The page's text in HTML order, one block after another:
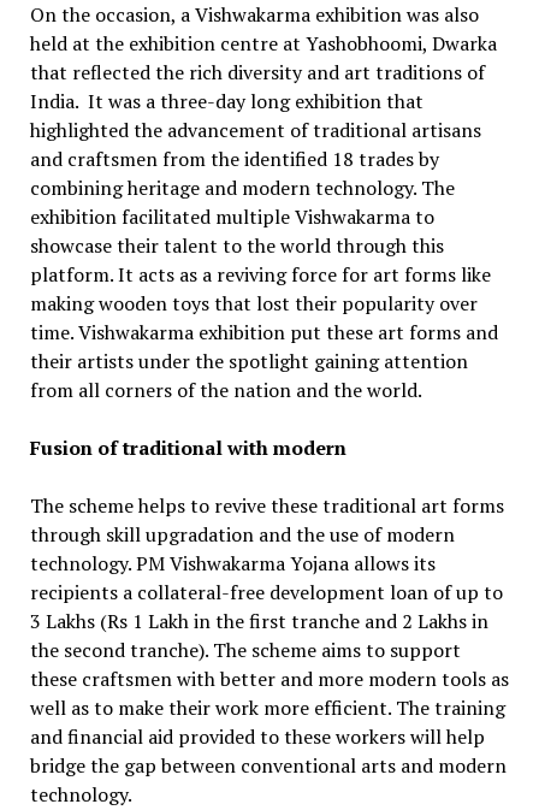
On the occasion, a Vishwakarma exhibition was also
held at the exhibition centre at Yashobhoomi, Dwarka
that reflected the rich diversity and art traditions of
India. It was a three-day long exhibition that
highlighted the advancement of traditional artisans
and craftsmen from the identified 18 trades by
combining heritage and modern technology. The
exhibition facilitated multiple Vishwakarma to
showcase their talent to the world through this
platform. It acts as a reviving force for art forms like
making wooden toys that lost their popularity over
time. Vishwakarma exhibition put these art forms and
their artists under the spotlight gaining attention
from all corners of the nation and the world.
Fusion of traditional with modern
The scheme helps to revive these traditional art forms
through skill upgradation and the use of modern
technology. PM Vishwakarma Yojana allows its
recipients a collateral-free development loan of up to
3 Lakhs (Rs 1 Lakh in the first tranche and 2 Lakhs in
the second tranche). The scheme aims to support
these craftsmen with better and more modern tools as
well as to make their work more efficient. The training
and financial aid provided to these workers will help
bridge the gap between conventional arts and modern
technology.